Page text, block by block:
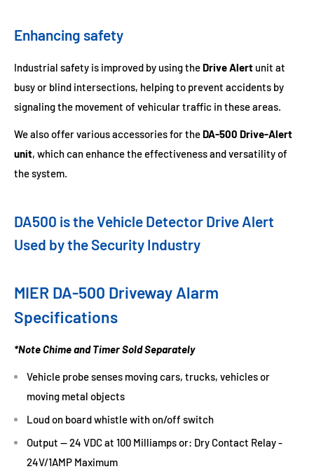
Enhancing safety
Industrial safety is improved by using the Drive Alert unit at
busy or blind intersections, helping to prevent accidents by
signaling the movement of vehicular traffic in these areas.
We also offer various accessories for the DA-500 Drive-Alert
unit, which can enhance the effectiveness and versatility of
the system.
DA500 is the Vehicle Detector Drive Alert
Used by the Security Industry
MIER DA-500 Driveway Alarm
Specifications
*Note Chime and Timer Sold Separately
Vehicle probe senses moving cars, trucks, vehicles or
moving metal objects
Loud on board whistle with on/off switch
Output -- 24 VDC at 100 Milliamps or: Dry Contact Relay -
24V/1AMP Maximum